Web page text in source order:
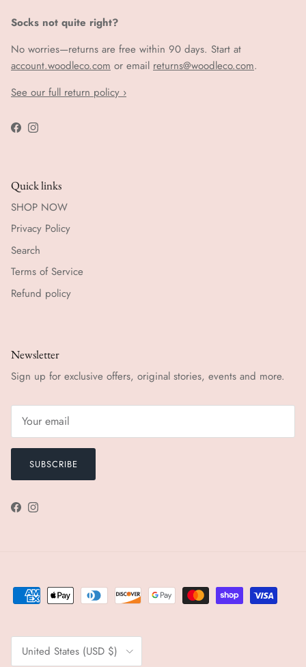
Socks not quite right?
No worries—returns are free within 90 days. Start at
account.woodleco.com or email returns@woodleco.com.
See our full return policy ›
FacebookInstagram
Quick links
SHOP NOW
Privacy Policy
Search
Terms of Service
Refund policy
Newsletter
Sign up for exclusive offers, original stories, events and more.
SUBSCRIBE
FacebookInstagram
Country/Region
United States (USD $)